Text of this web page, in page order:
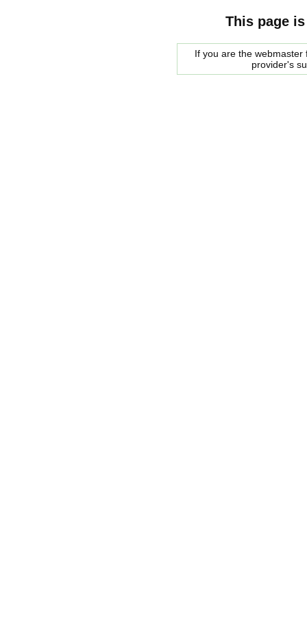
This page
If you are the
provider's